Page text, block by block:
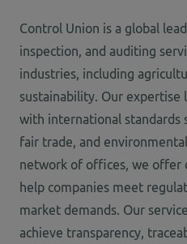
Control Union is a global
inspection, and auditing
industries, including
sustainability. Our expertise
with international standards
fair trade, and
network of offices, we offer
help companies meet
market demands. Our
achieve transparency,